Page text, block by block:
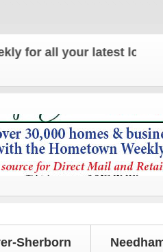
all your latest local
Sherborn